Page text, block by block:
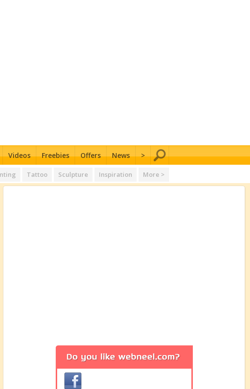
Videos Freebies Offers News >
Tattoo Sculpture Inspiration More >